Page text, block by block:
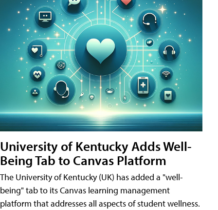
University of Kentucky Adds Well-
Being Tab to Canvas Platform
The University of Kentucky (UK) has added a "well-
being" tab to its Canvas learning management
platform that addresses all aspects of student wellness.